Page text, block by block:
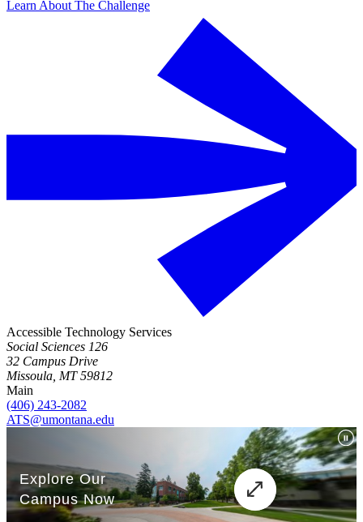
Learn About The Challenge
Accessible Technology Services
Social Sciences 126
32 Campus Drive
Missoula, MT 59812
Main
(406) 243-2082
ATS@umontana.edu